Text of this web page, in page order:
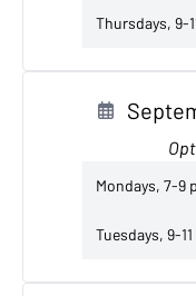
Thursdays, 9-
Mondays, 7-9
Tuesdays, 9-